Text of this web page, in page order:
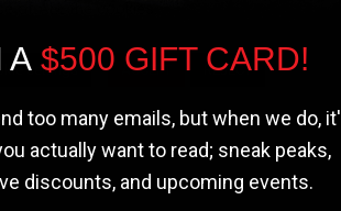
settings ACCEPT REJECT
A $500 GIFT CARD!
too many emails, but when we do, it'll
actually want to read; sneak peaks,
discounts, and upcoming events.